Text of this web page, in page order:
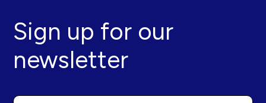
Sign up for our
newsletter